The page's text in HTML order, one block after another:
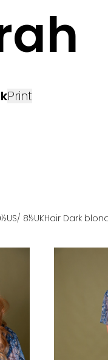
Print
/ 8½UKHair Dark